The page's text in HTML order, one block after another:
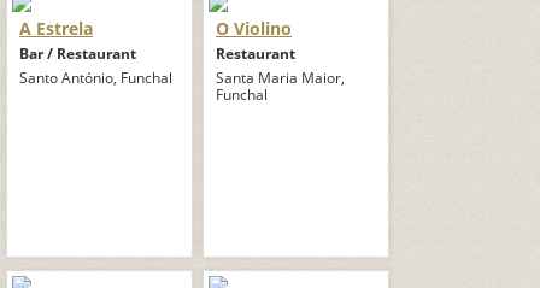
A Estrela
Bar / Restaurant
Santo António, Funchal
O Violino
Restaurant
Santa Maria Maior,
Funchal